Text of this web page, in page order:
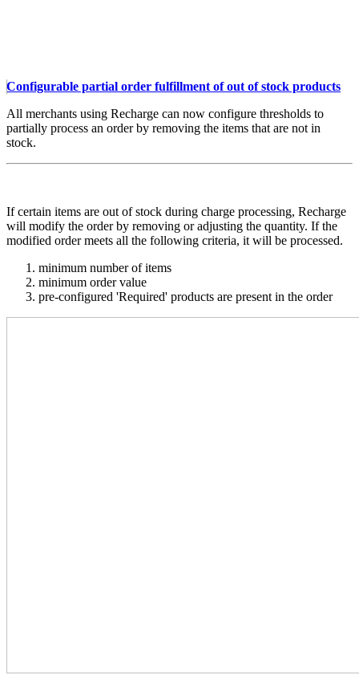
Configurable partial order fulfillment of out of stock products
All merchants using Recharge can now configure thresholds to
partially process an order by removing the items that are not in
stock.
If certain items are out of stock during charge processing, Recharge
will modify the order by removing or adjusting the quantity. If the
modified order meets all the following criteria, it will be processed.
minimum number of items
minimum order value
pre-configured 'Required' products are present in the order